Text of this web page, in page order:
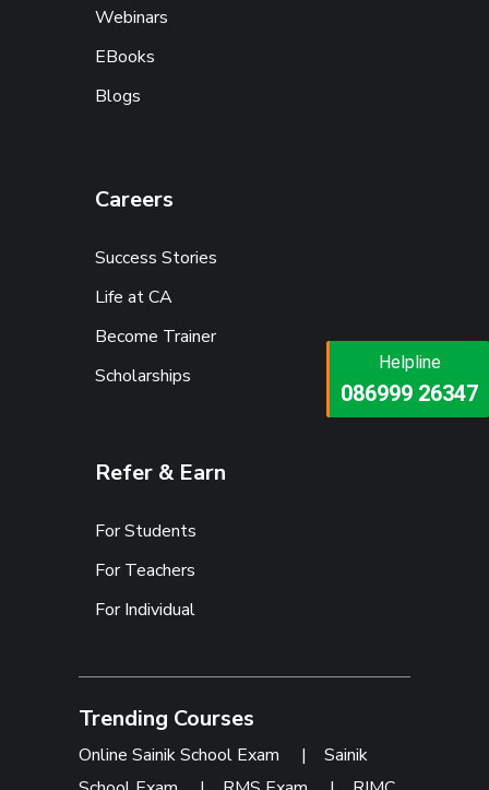
Helpline
073473 92745
Helpline
086999 26347
Webinars
EBooks
Blogs
Careers
Success Stories
Life at CA
Become Trainer
Scholarships
Refer & Earn
For Students
For Teachers
For Individual
Trending Courses
Online Sainik School Exam |Sainik